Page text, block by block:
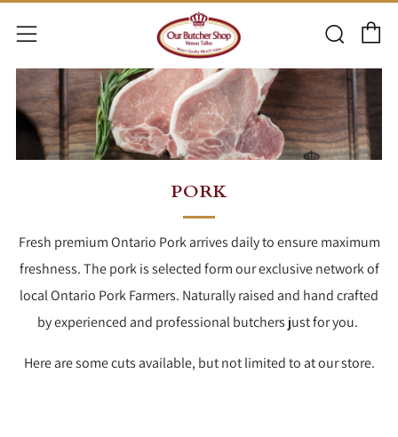
Menu
PORK
Fresh premium Ontario Pork arrives daily to ensure maximum
freshness. The pork is selected form our exclusive network of
local Ontario Pork Farmers. Naturally raised and hand crafted
by experienced and professional butchers just for you.
Here are some cuts available, but not limited to at our store.